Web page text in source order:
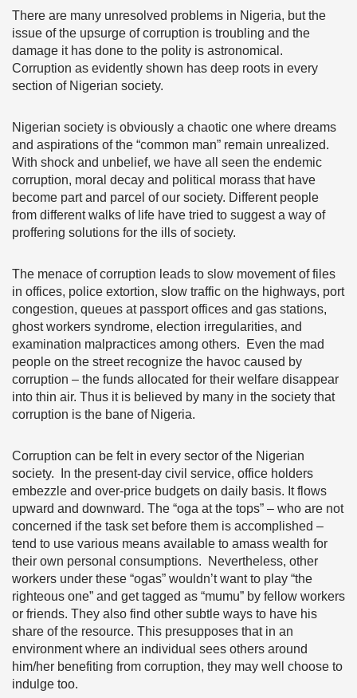
There are many unresolved problems in Nigeria, but the
issue of the upsurge of corruption is troubling and the
damage it has done to the polity is astronomical.
Corruption as evidently shown has deep roots in every
section of Nigerian society.
Nigerian society is obviously a chaotic one where dreams
and aspirations of the “common man” remain unrealized.
With shock and unbelief, we have all seen the endemic
corruption, moral decay and political morass that have
become part and parcel of our society. Different people
from different walks of life have tried to suggest a way of
proffering solutions for the ills of society.
The menace of corruption leads to slow movement of files
in offices, police extortion, slow traffic on the highways, port
congestion, queues at passport offices and gas stations,
ghost workers syndrome, election irregularities, and
examination malpractices among others. Even the mad
people on the street recognize the havoc caused by
corruption – the funds allocated for their welfare disappear
into thin air. Thus it is believed by many in the society that
corruption is the bane of Nigeria.
Corruption can be felt in every sector of the Nigerian
society. In the present-day civil service, office holders
embezzle and over-price budgets on daily basis. It flows
upward and downward. The “oga at the tops” – who are not
concerned if the task set before them is accomplished –
tend to use various means available to amass wealth for
their own personal consumptions. Nevertheless, other
workers under these “ogas” wouldn’t want to play “the
righteous one” and get tagged as “mumu” by fellow workers
or friends. They also find other subtle ways to have his
share of the resource. This presupposes that in an
environment where an individual sees others around
him/her benefiting from corruption, they may well choose to
indulge too.